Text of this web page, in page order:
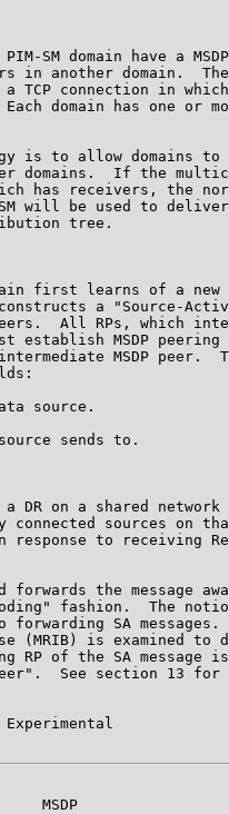
SM domain have a
in another domain.
TCP connection in
domain has one or
is to allow domains to
domains.  If the
has receivers, the
will be used to
tree.
first learns of a new
a "Source-
All RPs, which
establish MSDP peering
MSDP peer.
source.
sends to.
DR on a shared network
connected sources on
response to receiving
forwards the message
fashion.  The
forwarding SA messages.
(MRIB) is examined to
RP of the SA message
See section 13 for
Experimental
MSDP